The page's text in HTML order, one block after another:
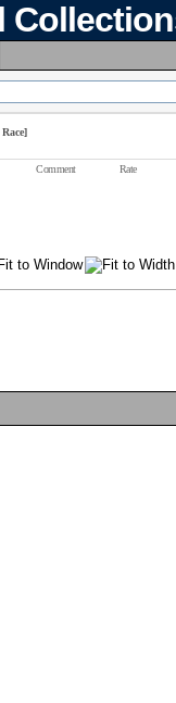
Comment Rate